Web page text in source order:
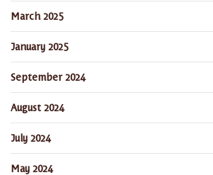
March 2025
January 2025
September 2024
August 2024
July 2024
May 2024